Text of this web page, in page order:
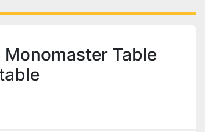
Monomaster Table